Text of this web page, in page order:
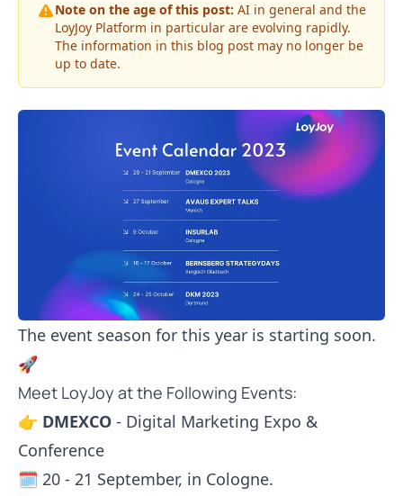
Note on the age of this post: AI in general and the
LoyJoy Platform in particular are evolving rapidly.
The information in this blog post may no longer be
up to date.
The event season for this year is starting soon.
🚀
Meet LoyJoy at the Following Events:
👉 DMEXCO - Digital Marketing Expo &
Conference
🗓️ 20 - 21 September, in Cologne.